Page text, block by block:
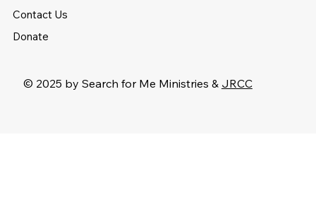
Contact Us
Donate
© 2025 by Search for Me Ministries & JRCC